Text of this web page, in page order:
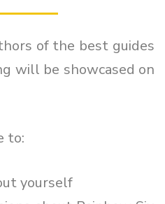
of the best guides
will be showcased on
to:
yourself